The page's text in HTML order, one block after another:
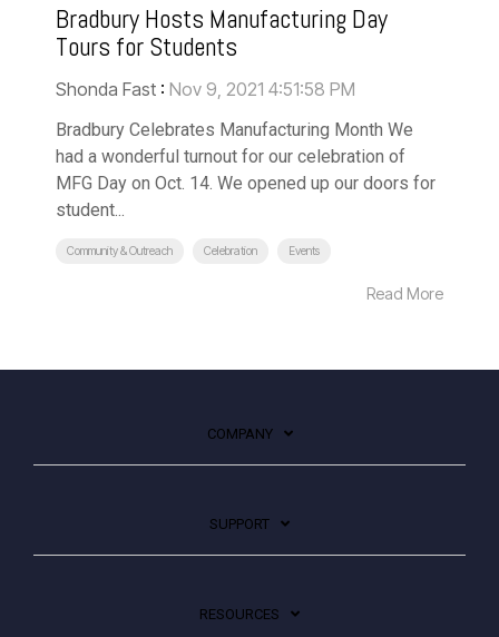
Bradbury Hosts Manufacturing Day
Tours for Students
Shonda Fast : Nov 9, 2021 4:51:58 PM
Bradbury Celebrates Manufacturing Month We
had a wonderful turnout for our celebration of
MFG Day on Oct. 14. We opened up our doors for
student...
Community & Outreach Celebration Events
Read More
COMPANY
SUPPORT
RESOURCES